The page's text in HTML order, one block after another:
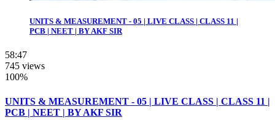
UNITS & MEASUREMENT - 05 | LIVE CLASS | CLASS 11 |
PCB | NEET | BY AKF SIR
58:47
745 views
100%
UNITS & MEASUREMENT - 05 | LIVE CLASS | CLASS 11 |
PCB | NEET | BY AKF SIR